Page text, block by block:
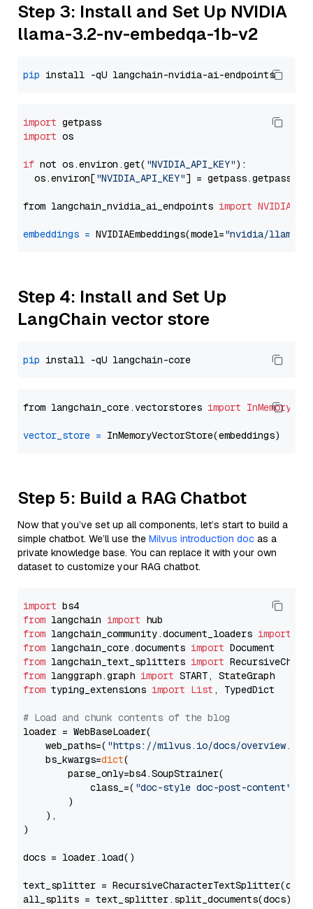
Step 3: Install and Set Up NVIDIA
llama-3.2-nv-embedqa-1b-v2
pip
import
import os
if not os.environ.get( "NVIDIA_API_KEY"):
  os.environ[
"NVIDIA_API_KEY"] = getpass.getpass(
from langchain_nvidia_ai_endpoints import
embeddings = NVIDIAEmbeddings(model="nvidia/llama-
Step 4: Install and Set Up
LangChain vector store
pip
from langchain_core.vectorstores import
vector_store =
Step 5: Build a RAG Chatbot
Now that you’ve set up all components, let’s start to build a
simple chatbot. We’ll use the Milvus introduction doc as a
private knowledge base. You can replace it with your own
dataset to customize your RAG chatbot.
import
from langchain import
from langchain_community.document_loaders import
from langchain_core.documents import
from langchain_text_splitters import
from langgraph.graph import
from typing_extensions import List , TypedDict
# Load and chunk contents of the blog
loader = WebBaseLoader(
    web_paths=(
"https://milvus.io/docs/overview.md"
    bs_kwargs=
dict(
        parse_only=bs4.SoupStrainer(
            class_=(
"doc-style doc-post-content"
        )
    ),
)
docs = loader.load()
text_splitter =
all_splits = text_splitter.split_documents(docs)